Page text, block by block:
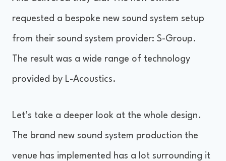
requested a bespoke new sound system setup
from their sound system provider: S-Group.
The result was a wide range of technology
provided by L-Acoustics.
Let’s take a deeper look at the whole design.
The brand new sound system production the
venue has implemented has a lot surrounding it